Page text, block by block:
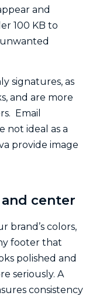
and
100 KB to
signatures, as
and are more
Email
not ideal as a
provide image
center
brand’s colors,
footer that
polished and
seriously. A
consistency